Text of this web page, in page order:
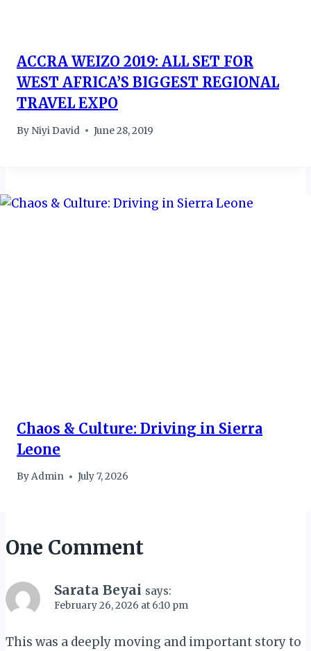
ACCRA WEIZO 2019: ALL SET FOR
WEST AFRICA’S BIGGEST REGIONAL
TRAVEL EXPO
By Niyi David June 28, 2019
Chaos & Culture: Driving in Sierra
Leone
ByAdmin July 7, 2026
One Comment
Sarata Beyai says:
February 26, 2026 at 6:10 pm
This was a deeply moving and important story to